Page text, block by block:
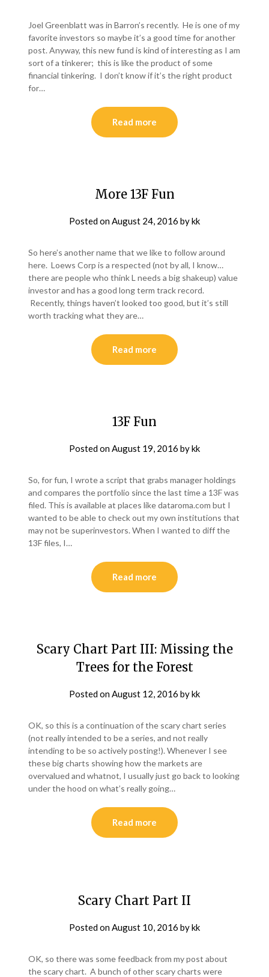
Joel Greenblatt was in Barron’s recently. He is one of my
favorite investors so maybe it’s a good time for another
post. Anyway, this new fund is kind of interesting as I am
sort of a tinkerer; this is like the product of some
financial tinkering. I don’t know if it’s the right product
for…
Read more
More 13F Fun
Posted onAugust 24, 2016 bykk
So here’s another name that we like to follow around
here. Loews Corp is a respected (not by all, I know…
there are people who think L needs a big shakeup) value
investor and has a good long term track record.
Recently, things haven’t looked too good, but it’s still
worth tracking what they are…
Read more
13F Fun
Posted onAugust 19, 2016 bykk
So, for fun, I wrote a script that grabs manager holdings
and compares the portfolio since the last time a 13F was
filed. This is available at places like dataroma.com but I
wanted to be able to check out my own institutions that
may not be superinvestors. When I wanted to diff the
13F files, I…
Read more
Scary Chart Part III: Missing the
Trees for the Forest
Posted onAugust 12, 2016 bykk
OK, so this is a continuation of the scary chart series
(not really intended to be a series, and not really
intending to be so actively posting!). Whenever I see
these big charts showing how the markets are
overvalued and whatnot, I usually just go back to looking
under the hood on what’s really going…
Read more
Scary Chart Part II
Posted onAugust 10, 2016 bykk
OK, so there was some feedback from my post about
the scary chart. A bunch of other scary charts were